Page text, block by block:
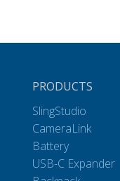
PRODUCTS
SlingStudio
CameraLink
Battery
USB-C Expander